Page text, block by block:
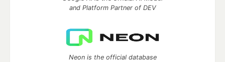
and Platform Partner of DEV
Neon is the official database